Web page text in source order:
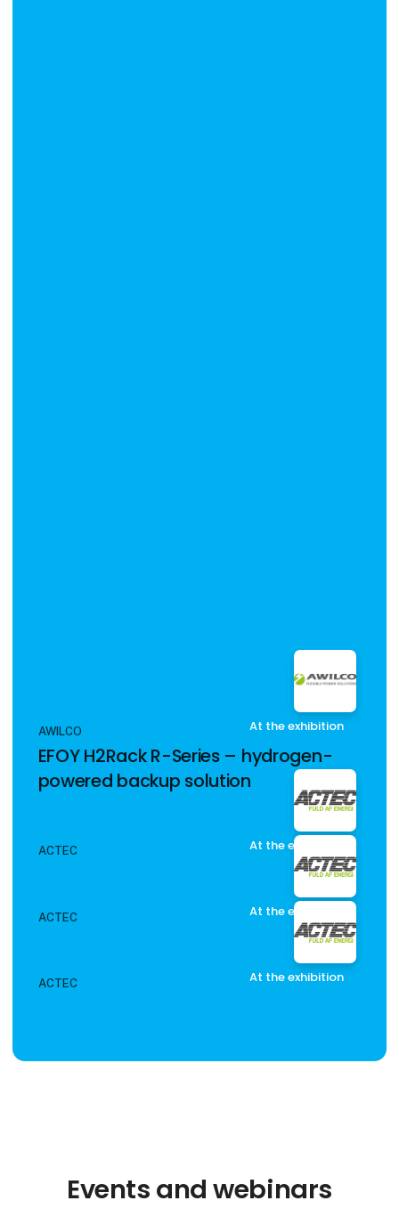
At the exhibition
AWILCO
EFOY H2Rack R-Series – hydrogen-
powered backup solution
At the exhibition
ACTEC
At the exhibition
ACTEC
At the exhibition
ACTEC
Events and webinars